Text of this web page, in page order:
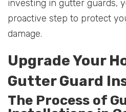
investing in gutter guards,
proactive step to protect
damage.
Upgrade Your
Gutter Guard
The Process of